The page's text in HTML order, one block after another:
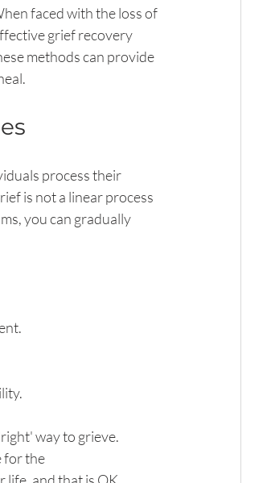
faced with the loss of
grief recovery
methods can provide
process their
is not a linear process
you can gradually
way to grieve.
for the